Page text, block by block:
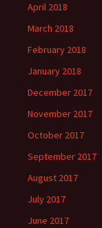
April 2018
March 2018
February 2018
January 2018
December 2017
November 2017
October 2017
September 2017
August 2017
July 2017
June 2017